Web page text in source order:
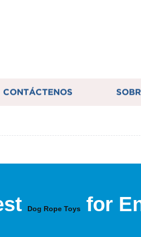
CONTÁCTENOS
Dog Rope Toys for